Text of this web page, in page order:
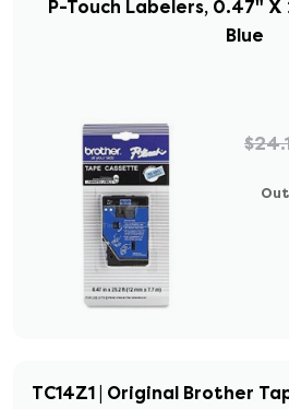
P-Touch Labelers, 0.47" X
Blue
TC14Z1 | Original Brother